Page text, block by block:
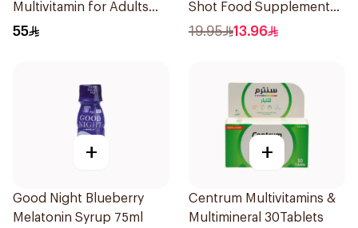
Multivitamin for Adults
50+ 100Tablets
55
Shot Food Supplement
71ml
19.95 13.96
+
Good Night Blueberry
Melatonin Syrup 75ml
+
Centrum Multivitamins &
Multimineral 30Tablets